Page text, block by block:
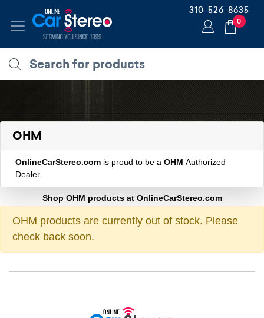
310-526-8635
0
OHM
OnlineCarStereo.com is proud to be a OHM Authorized
Dealer.
Shop OHM products at OnlineCarStereo.com
OHM products are currently out of stock. Please
check back soon.